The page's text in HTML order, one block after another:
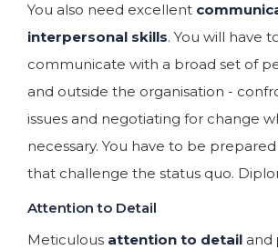
You also need excellent
interpersonal skills. You will have
communicate with a broad set of
and outside the organisation -
issues and negotiating for change
necessary. You have to be
that challenge the status quo.
Attention to Detail
Meticulous attention to detail and